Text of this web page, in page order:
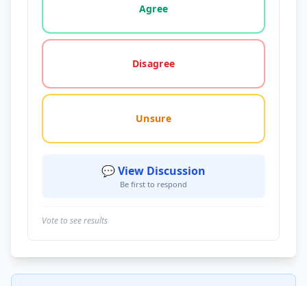
Agree
Disagree
Unsure
💬 View Discussion
Be first to respond
Vote to see results